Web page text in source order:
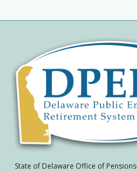
State of Delaware Office of Pensions